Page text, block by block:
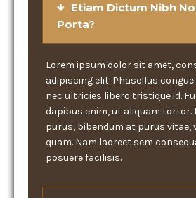
Etiam Dictum Nibh
Porta?
Lorem ipsum dolor sit amet,
adipiscing elit. Phasellus
nec ultricies libero tristique id.
dapibus enim, ut aliquam tortor.
purus, bibendum at purus vitae,
quam. Nam laoreet sem
posuere facilisis.